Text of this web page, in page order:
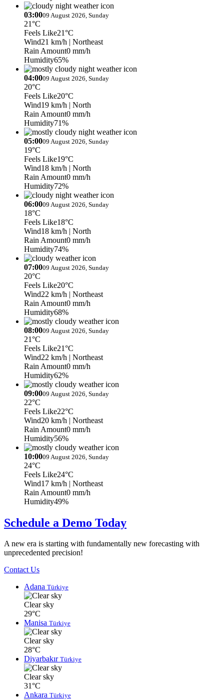
03:0009 August 2026, Sunday
21°C
Feels Like21°C
Wind21 km/h | Northeast
Rain Amount0 mm/h
Humidity65%
04:0009 August 2026, Sunday
20°C
Feels Like20°C
Wind19 km/h | North
Rain Amount0 mm/h
Humidity71%
05:0009 August 2026, Sunday
19°C
Feels Like19°C
Wind18 km/h | North
Rain Amount0 mm/h
Humidity72%
06:0009 August 2026, Sunday
18°C
Feels Like18°C
Wind18 km/h | North
Rain Amount0 mm/h
Humidity74%
07:0009 August 2026, Sunday
20°C
Feels Like20°C
Wind22 km/h | Northeast
Rain Amount0 mm/h
Humidity68%
08:0009 August 2026, Sunday
21°C
Feels Like21°C
Wind22 km/h | Northeast
Rain Amount0 mm/h
Humidity62%
09:0009 August 2026, Sunday
22°C
Feels Like22°C
Wind20 km/h | Northeast
Rain Amount0 mm/h
Humidity56%
10:0009 August 2026, Sunday
24°C
Feels Like24°C
Wind17 km/h | Northeast
Rain Amount0 mm/h
Humidity49%
Schedule a Demo Today
A new era is starting with fundamentally new forecasting with
unprecedented precision!
Contact Us
Adana Türkiye
Clear sky
29°C
Manisa Türkiye
Clear sky
28°C
Diyarbakır Türkiye
Clear sky
31°C
Ankara Türkiye